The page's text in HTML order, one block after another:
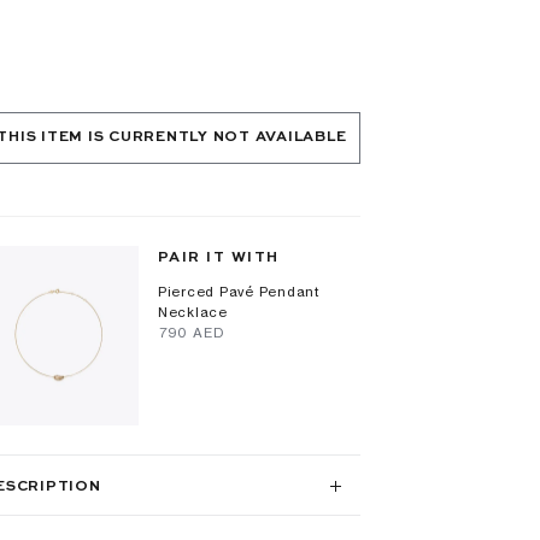
ITEM IS CURRENTLY NOT AVAILABLE
PAIR IT WITH
Pierced Pavé Pendant
Necklace
⁦790⁩ AED